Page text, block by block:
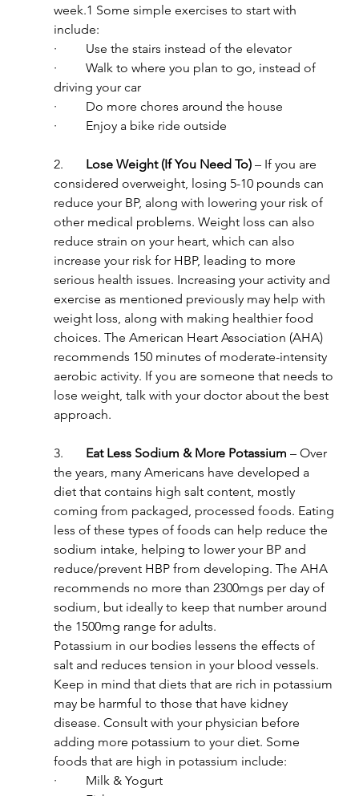
week.1 Some simple exercises to start with
include:
·         Use the stairs instead of the elevator
·         Walk to where you plan to go, instead of
driving your car
·         Do more chores around the house
·         Enjoy a bike ride outside
2. Lose Weight (If You Need To) – If you are
considered overweight, losing 5-10 pounds can
reduce your BP, along with lowering your risk of
other medical problems. Weight loss can also
reduce strain on your heart, which can also
increase your risk for HBP, leading to more
serious health issues. Increasing your activity and
exercise as mentioned previously may help with
weight loss, along with making healthier food
choices. The American Heart Association (AHA)
recommends 150 minutes of moderate-intensity
aerobic activity. If you are someone that needs to
lose weight, talk with your doctor about the best
approach.
3. Eat Less Sodium & More Potassium – Over
the years, many Americans have developed a
diet that contains high salt content, mostly
coming from packaged, processed foods. Eating
less of these types of foods can help reduce the
sodium intake, helping to lower your BP and
reduce/prevent HBP from developing. The AHA
recommends no more than 2300mgs per day of
sodium, but ideally to keep that number around
the 1500mg range for adults.
Potassium in our bodies lessens the effects of
salt and reduces tension in your blood vessels.
Keep in mind that diets that are rich in potassium
may be harmful to those that have kidney
disease. Consult with your physician before
adding more potassium to your diet. Some
foods that are high in potassium include:
·         Milk & Yogurt